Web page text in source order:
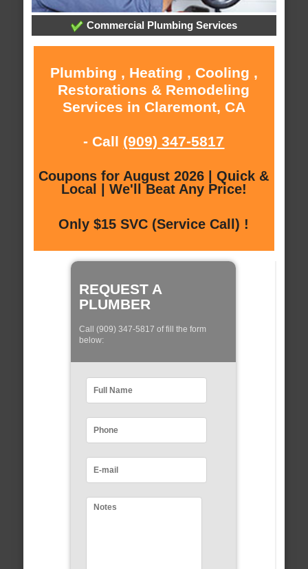
Commercial Plumbing Services
Plumbing , Heating , Cooling ,
Restorations & Remodeling
Services in Claremont, CA
- Call (909) 347-5817
Coupons for August 2026 | Quick &
Local | We'll Beat Any Price!
Only $15 SVC (Service Call) !
REQUEST A
PLUMBER
Call (909) 347-5817 of fill the form
below: